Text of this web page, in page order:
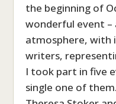
the beginning of
wonderful event –
atmosphere, with
writers,
I took part in five
single one of